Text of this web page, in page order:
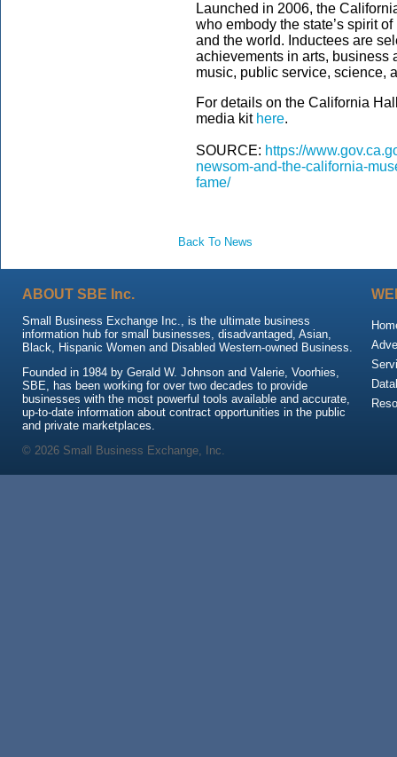
Launched in 2006, the
who embody the state’s spirit
and the world. Inductees are
achievements in arts, business
music, public service, science,
For details on the California
media kit here.
SOURCE: https://
newsom-and-the-california-
fame/
Back To News
ABOUT SBE Inc.
Small Business Exchange Inc., is the ultimate business
information hub for small businesses, disadvantaged, Asian,
Black, Hispanic Women and Disabled Western-owned Business.
Founded in 1984 by Gerald W. Johnson and Valerie, Voorhies,
SBE, has been working for over two decades to provide
businesses with the most powerful tools available and accurate,
up-to-date information about contract opportunities in the public
and private marketplaces.
© 2026 Small Business Exchange, Inc.